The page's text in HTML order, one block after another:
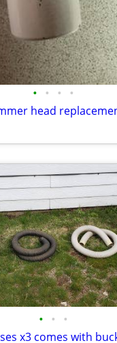
• • • •
head
• • •
x3 comes with